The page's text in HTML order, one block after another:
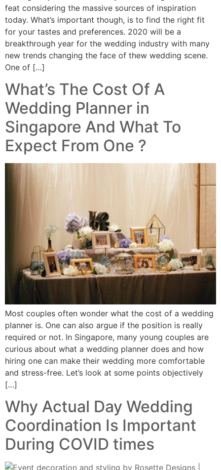
feat considering the massive sources of inspiration
today. What’s important though, is to find the right fit
for your tastes and preferences. 2020 will be a
breakthrough year for the wedding industry with many
new trends changing the face of thew wedding scene.
One of […]
What’s The Cost Of A
Wedding Planner in
Singapore And What To
Expect From One ?
Most couples often wonder what the cost of a wedding
planner is. One can also argue if the position is really
required or not. In Singapore, many young couples are
curious about what a wedding planner does and how
hiring one can make their wedding more comfortable
and stress-free. Let’s look at some points objectively
[…]
Why Actual Day Wedding
Coordination Is Important
During COVID times